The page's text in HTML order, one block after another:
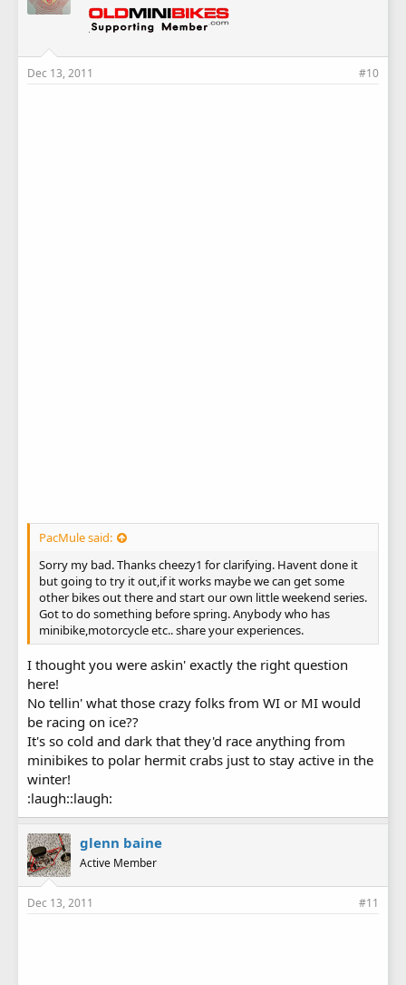
Dec 13, 2011 #10
PacMule said:
Sorry my bad. Thanks cheezy1 for clarifying. Havent done it
but going to try it out,if it works maybe we can get some
other bikes out there and start our own little weekend series.
Got to do something before spring. Anybody who has
minibike,motorcycle etc.. share your experiences.
I thought you were askin' exactly the right question
here!
No tellin' what those crazy folks from WI or MI would
be racing on ice??
It's so cold and dark that they'd race anything from
minibikes to polar hermit crabs just to stay active in the
winter!
:laugh::laugh:
glenn baine
Active Member
Dec 13, 2011 #11